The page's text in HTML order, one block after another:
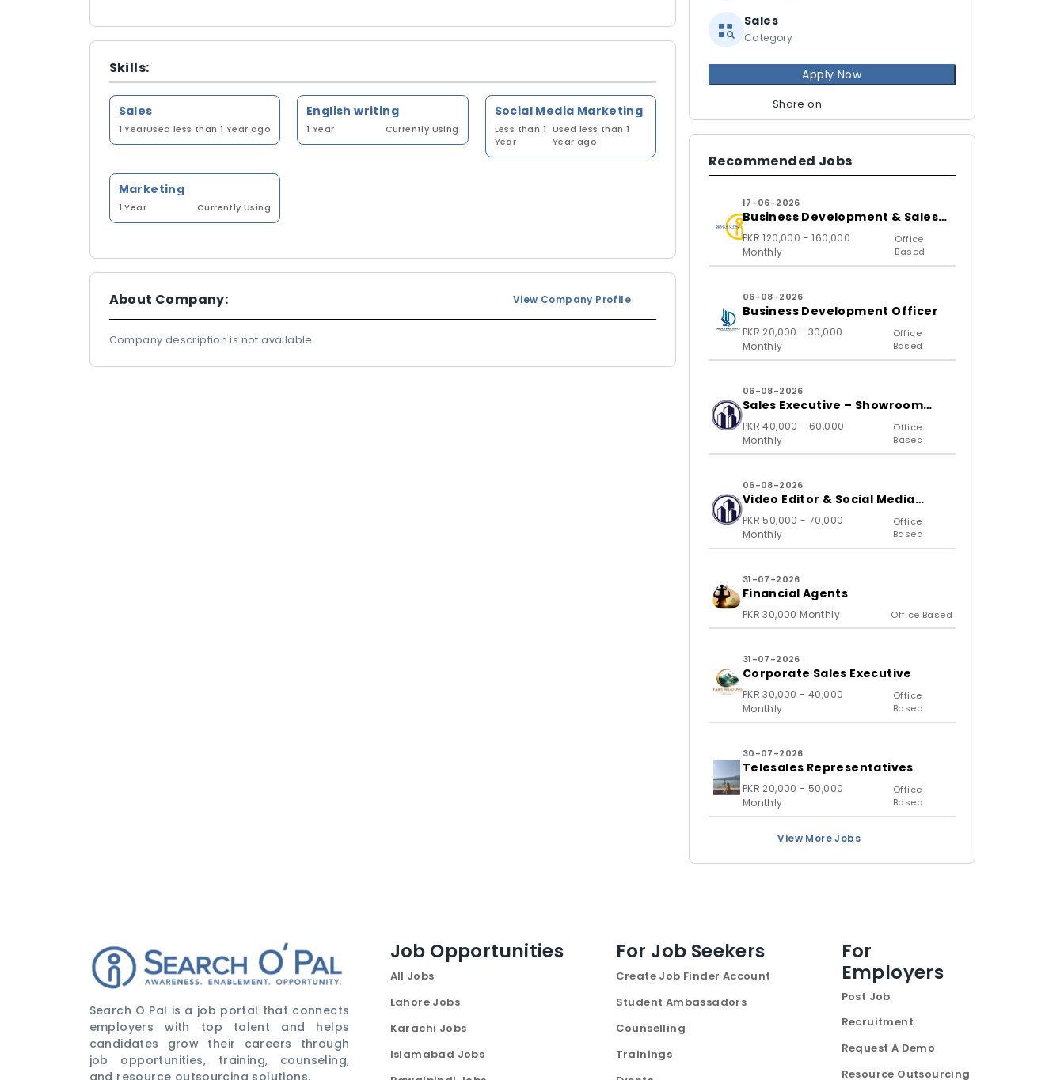
Skills:
Sales
1 YearUsed less than 1 Year ago
English writing
1 Year Currently Using
Social Media Marketing
Less than 1
Year
Used less than 1
Year ago
Marketing
1 Year Currently Using
About Company: View Company Profile
Company description is not available
Sales
Category
Apply Now
Share on
Recommended Jobs
17-06-2026
Business Development & Sales
Executive
PKR 120,000 - 160,000
Monthly
Office
Based
06-08-2026
Business Development Officer
PKR 20,000 - 30,000
Monthly
Office
Based
06-08-2026
Sales Executive – Showroom
(B2C)
PKR 40,000 - 60,000
Monthly
Office
Based
06-08-2026
Video Editor & Social Media
Specialist
PKR 50,000 - 70,000
Monthly
Office
Based
31-07-2026
Financial Agents
PKR 30,000 Monthly Office Based
31-07-2026
Corporate Sales Executive
PKR 30,000 - 40,000
Monthly
Office
Based
30-07-2026
Telesales Representatives
PKR 20,000 - 50,000
Monthly
Office
Based
View More Jobs
Search O Pal is a job portal that connects
employers with top talent and helps
candidates grow their careers through
job opportunities, training, counseling,
Job Opportunities
All Jobs
Lahore Jobs
Karachi Jobs
Islamabad Jobs
For Job Seekers
Create Job Finder Account
Student Ambassadors
Counselling
Trainings
For
Employers
Post Job
Recruitment
Request A Demo
Resource Outsourcing